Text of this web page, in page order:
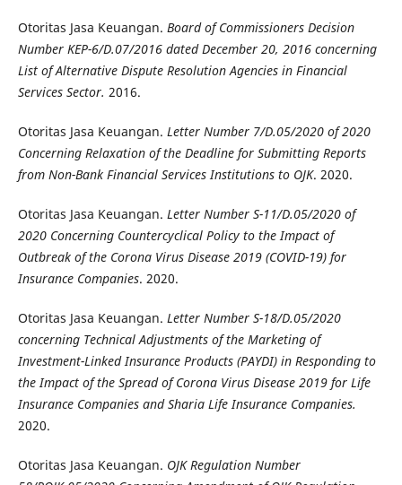
Otoritas Jasa Keuangan. Board of Commissioners Decision
Number KEP-6/D.07/2016datedDecember 20, 2016 concerning
List of Alternative Dispute Resolution Agencies in Financial
Services Sector. 2016.
Otoritas Jasa Keuangan. Letter Number 7/D.05/2020 of 2020
Concerning Relaxation of the Deadline for Submitting Reports
from Non-Bank Financial Services Institutions to OJK. 2020.
Otoritas Jasa Keuangan. Letter Number S-11/D.05/2020 of
2020 Concerning Countercyclical Policy to the Impact of
Outbreak of the Corona Virus Disease 2019 (COVID-19) for
Insurance Companies. 2020.
Otoritas Jasa Keuangan. Letter Number S-18/D.05/2020
concerning Technical Adjustments of the Marketing of
Investment-Linked Insurance Products (PAYDI) in Responding to
the Impact of the Spread of Corona Virus Disease 2019 for Life
Insurance Companies and Sharia Life Insurance Companies.
2020.
Otoritas Jasa Keuangan. OJK Regulation Number